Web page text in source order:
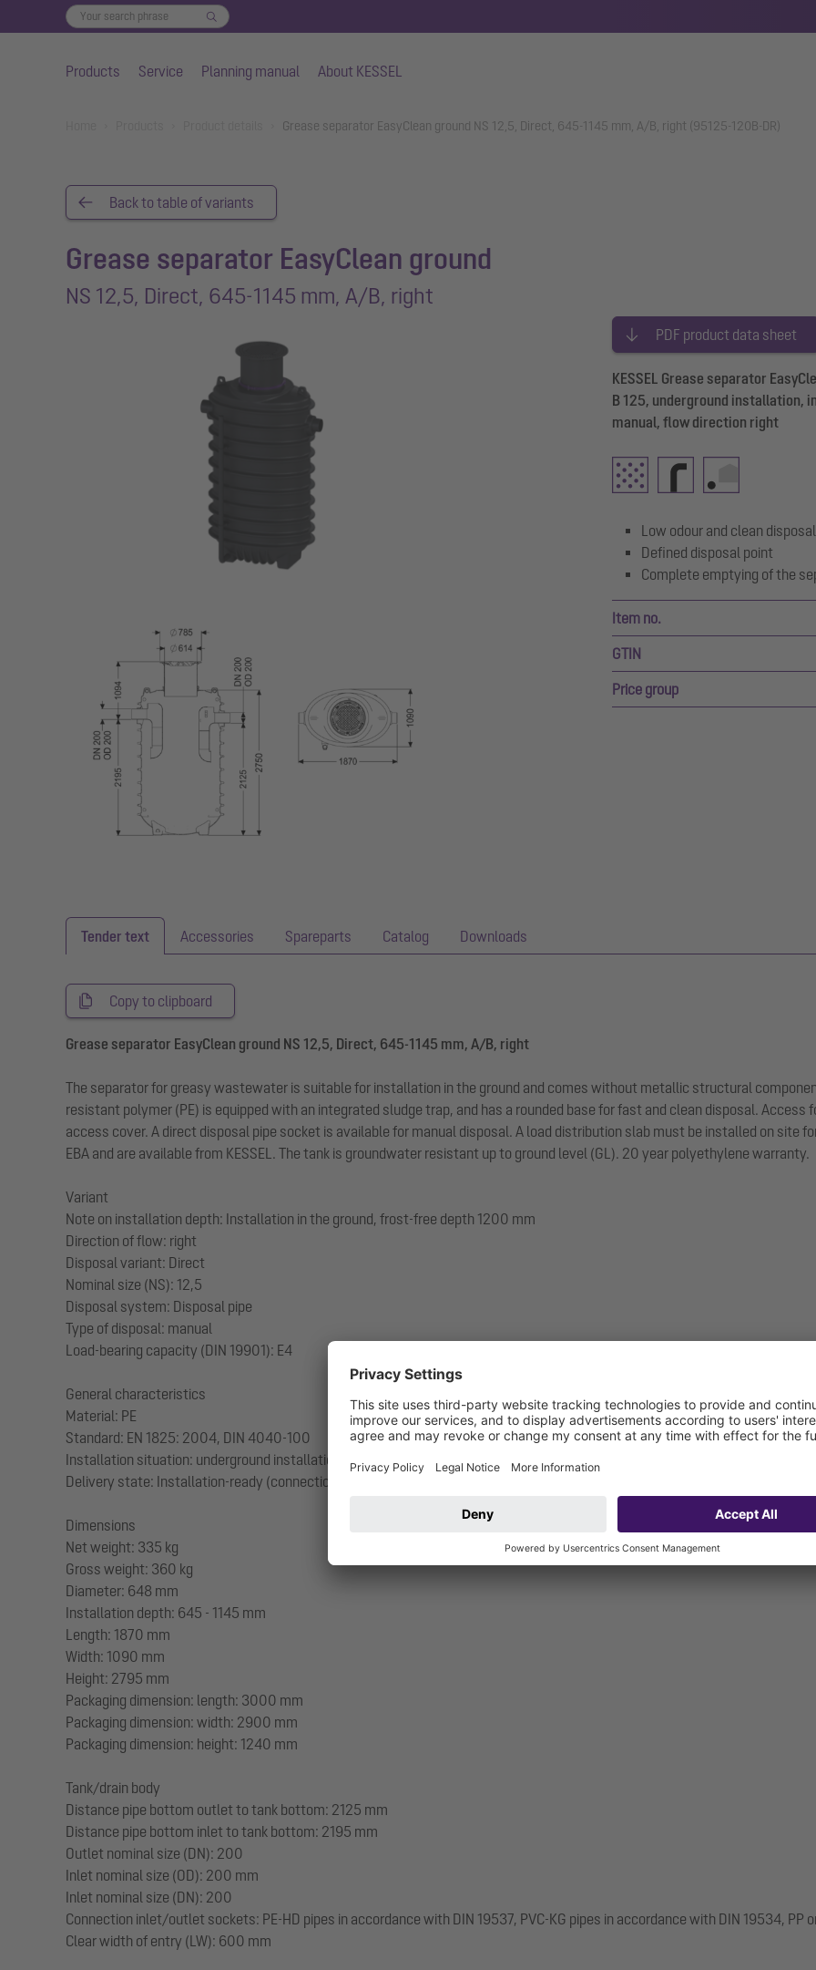
Products Service Planning manual About KESSEL
Grease separator EasyClean ground NS 12,5, Direct, 645-1145 mm, A/B, right (95125-120B-DR)
Back to table of variants
Grease separator EasyClean ground
NS 12,5, Direct, 645-1145 mm, A/B, right
PDF product data sheet
KESSEL Grease separator
B 125, underground installation,
manual, flow direction right
Low odour and clean disposal
Defined disposal point
Complete emptying of the
Item no.
GTIN
Price group
Tender text Accessories Spareparts Catalog Downloads
Copy to clipboard
Grease separator EasyClean ground NS 12,5, Direct, 645-1145 mm, A/B, right
The separator for greasy wastewater is suitable for installation in the ground and comes without metallic structural
resistant polymer (PE) is equipped with an integrated sludge trap, and has a rounded base for fast and clean disposal.
access cover. A direct disposal pipe socket is available for manual disposal. A load distribution slab must be installed on site
EBA and are available from KESSEL. The tank is groundwater resistant up to ground level (GL). 20 year polyethylene warranty.
Variant
Note on installation depth: Installation in the ground, frost-free depth 1200 mm
Direction of flow: right
Disposal variant: Direct
Nominal size (NS): 12,5
Disposal system: Disposal pipe
Type of disposal: manual
Load-bearing capacity (DIN 19901): E4
General characteristics
Material: PE
Standard: EN 1825: 2004, DIN 4040-100
Installation situation: underground installation
Delivery state: Installation-ready (connection parts must be connected on site)
Dimensions
Net weight: 335 kg
Gross weight: 360 kg
Diameter: 648 mm
Installation depth: 645 - 1145 mm
Length: 1870 mm
Width: 1090 mm
Height: 2795 mm
Packaging dimension: length: 3000 mm
Packaging dimension: width: 2900 mm
Packaging dimension: height: 1240 mm
Tank/drain body
Distance pipe bottom outlet to tank bottom: 2125 mm
Distance pipe bottom inlet to tank bottom: 2195 mm
Outlet nominal size (DN): 200
Inlet nominal size (OD): 200 mm
Inlet nominal size (DN): 200
Connection inlet/outlet sockets: PE-HD pipes in accordance with DIN 19537, PVC-KG pipes in accordance with DIN 19534, PP
Clear width of entry (LW): 600 mm